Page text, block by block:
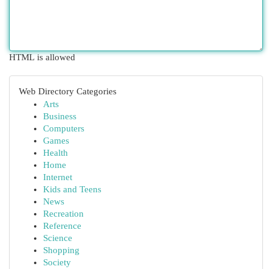
HTML is allowed
Web Directory Categories
Arts
Business
Computers
Games
Health
Home
Internet
Kids and Teens
News
Recreation
Reference
Science
Shopping
Society